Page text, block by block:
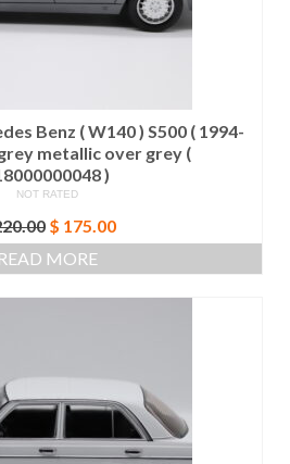
Benz ( W140 ) S500 ( 1994-
metallic over grey (
)
NOT RATED
Original
price
was:
$ 175.00Current
price
READ MORE